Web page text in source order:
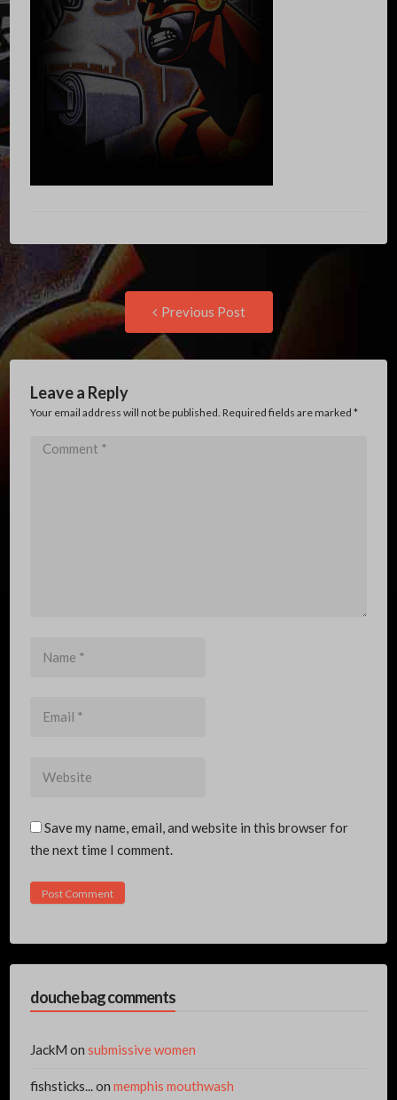
Post
navigation
Previous Post
Previous
Leave a Reply
Your email address will not be published. Required fields are marked *
Comment
Save my name, email, and website in this browser for
the next time I comment.
douche bag comments
JackM on submissive women
fishsticks...on memphis mouthwash